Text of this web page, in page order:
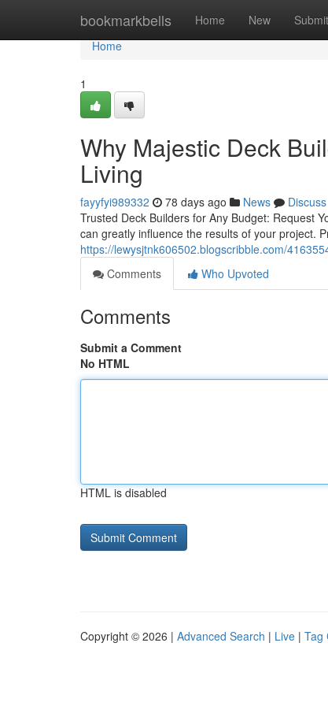
bookmarkbells Home New Submit
Home
Home
1
Why Majestic Deck
Living
fayyfyi989332 78 days ago News
Discuss
Trusted Deck Builders for Any Budget: Request
can greatly influence the results of your project.
https://lewysjtnk606502.blogscribble.com/
Comments
Who Upvoted
Comments
Submit a Comment
No HTML
HTML is disabled
Copyright © 2026 | Advanced Search | Live | Tag